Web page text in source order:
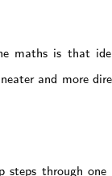
maths is that
and more
through one